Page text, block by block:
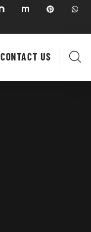
CONTACT US